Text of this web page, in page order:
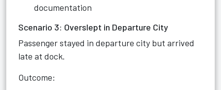
documentation
Scenario 3: Overslept in Departure City
Passenger stayed in departure city but arrived
late at dock.
Outcome: